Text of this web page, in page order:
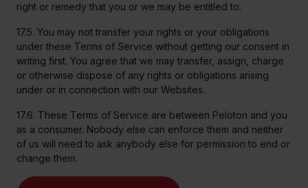
right or remedy that you or we may be entitled to.
17.5. You may not transfer your rights or your obligations
under these Terms of Service without getting our consent in
writing first. You agree that we may transfer, assign, charge
or otherwise dispose of any rights or obligations arising
under or in connection with our Websites.
17.6. These Terms of Service are between Peloton and you
as a consumer. Nobody else can enforce them and neither
of us will need to ask anybody else for permission to end or
change them.